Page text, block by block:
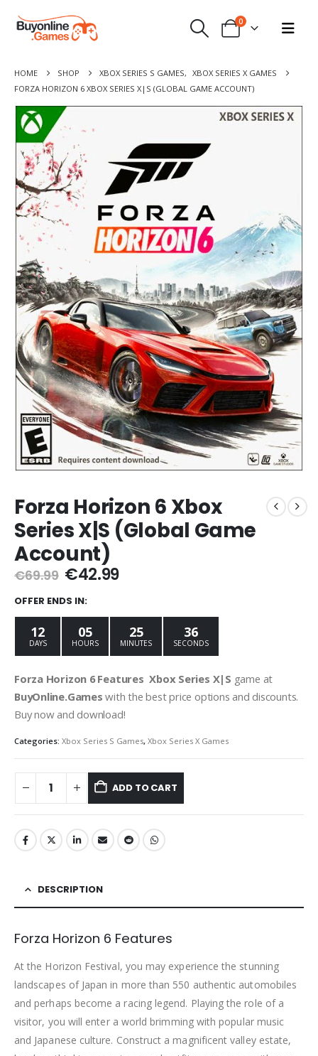
0
HOME SHOP XBOX SERIES S GAMES, XBOX SERIES X GAMES
FORZA HORIZON 6 XBOX SERIES X|S (GLOBAL GAME ACCOUNT)
Forza Horizon 6 Xbox
Series X|S (Global Game
Account)
€69.99 Original
was:
€69.99.
€42.99Current
€42.99.
OFFER ENDS IN:
12
DAYS
05
HOURS
25
MINUTES
36
SECONDS
Forza Horizon 6 Features Xbox Series X|S game at
BuyOnline.Games with the best price options and discounts.
Buy now and download!
Categories: Xbox Series S Games, Xbox Series X Games
ADD TO CART
DESCRIPTION
Forza Horizon 6 Features
At the Horizon Festival, you may experience the stunning
landscapes of Japan in more than 550 authentic automobiles
and perhaps become a racing legend. Playing the role of a
visitor, you will enter a world brimming with popular music
and Japanese culture. Construct a magnificent valley estate,